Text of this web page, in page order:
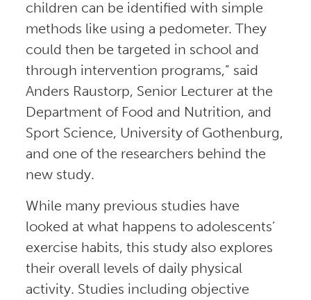
children can be identified with simple
methods like using a pedometer. They
could then be targeted in school and
through intervention programs,” said
Anders Raustorp, Senior Lecturer at the
Department of Food and Nutrition, and
Sport Science, University of Gothenburg,
and one of the researchers behind the
new study.
While many previous studies have
looked at what happens to adolescents’
exercise habits, this study also explores
their overall levels of daily physical
activity. Studies including objective